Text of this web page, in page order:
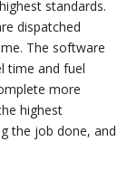
standards.
dispatched
The software
time and fuel
more
highest
the job done, and